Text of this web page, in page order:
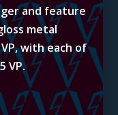
and feature
metal
with each of
VP.